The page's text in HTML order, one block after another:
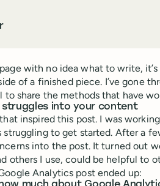
with no idea what to write,
of a finished piece. I’ve gone
share the methods that have
struggles into your content
inspired this post. I was
struggling to get started. After a
into the post. It turned out
others I use, could be helpful to
Analytics post ended up: